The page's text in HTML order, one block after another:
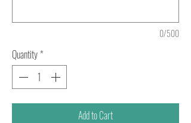
0/500
Quantity*
Add to Cart